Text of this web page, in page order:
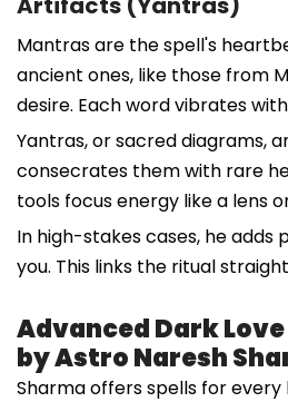
Mantras are the spell's
ancient ones, like those from
desire. Each word vibrates
Yantras, or sacred diagrams,
consecrates them with rare
tools focus energy like a lens
In high-stakes cases, he adds
you. This links the ritual
Advanced Dark
by Astro Naresh
Sharma offers spells for every